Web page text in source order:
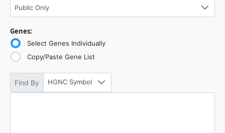
Public Only
Genes:
Select Genes Individually
Copy/Paste Gene List
Find By HGNC Symbol